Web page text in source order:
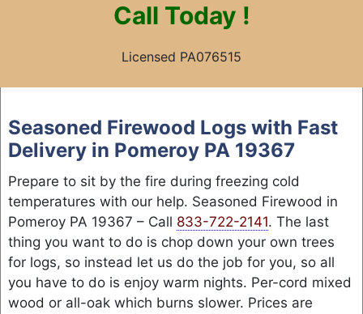
Call Today !
Licensed PA076515
content
Seasoned Firewood Logs with Fast
Delivery in Pomeroy PA 19367
Prepare to sit by the fire during freezing cold
temperatures with our help. Seasoned Firewood in
Pomeroy PA 19367 – Call 833-722-2141. The last
thing you want to do is chop down your own trees
for logs, so instead let us do the job for you, so all
you have to do is enjoy warm nights. Per-cord mixed
wood or all-oak which burns slower. Prices are